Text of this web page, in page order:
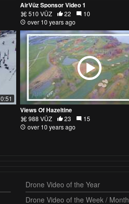
AirVūz Sponsor Video 1
510 VŪZ 22
10
over 10 years ago
0:51
Views Of Hazeltine
988 VŪZ 23
15
over 10 years ago
Drone Video of the Year
Drone Video of the Week / Month